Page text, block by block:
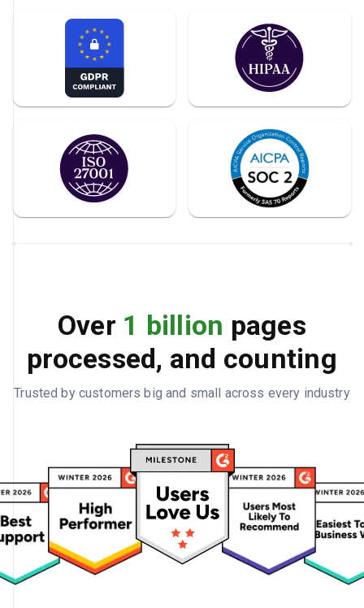
Over 1 billion pages
processed, and counting
Trusted by customers big and small across every industry